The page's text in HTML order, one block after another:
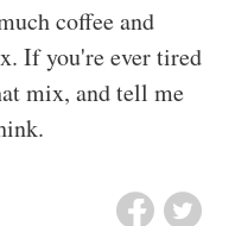
coffee and
If you're ever tired
mix, and tell me